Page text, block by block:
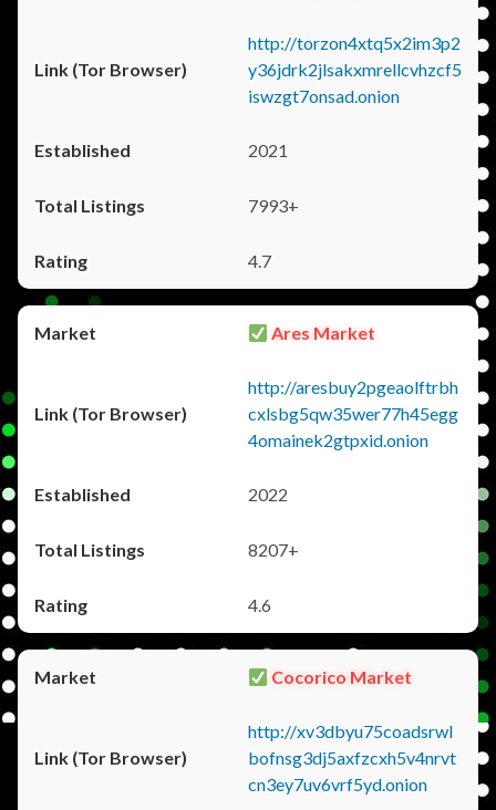
http://torzon4xtq5x2im3p2
y36jdrk2jlsakxmrellcvhzcf5
iswzgt7onsad.onion
2021
7993+
4.7
Ares Market
http://aresbuy2pgeaolftrbh
cxlsbg5qw35wer77h45egg
4omainek2gtpxid.onion
2022
8207+
4.6
Cocorico Market
http://xv3dbyu75coadsrwl
bofnsg3dj5axfzcxh5v4nrvt
cn3ey7uv6vrf5yd.onion